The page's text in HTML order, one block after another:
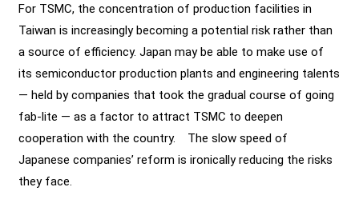
For TSMC, the concentration of production facilities in
Taiwan is increasingly becoming a potential risk rather than
a source of efficiency. Japan may be able to make use of
its semiconductor production plants and engineering talents
— held by companies that took the gradual course of going
fab-lite — as a factor to attract TSMC to deepen
cooperation with the country. The slow speed of
Japanese companies’ reform is ironically reducing the risks
they face.